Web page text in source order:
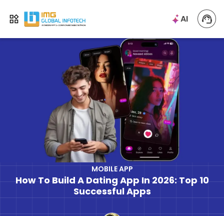
Open menu
IMG AI
MOBILE APP
How To Build A Dating App In 2026: Top 10
Successful Apps